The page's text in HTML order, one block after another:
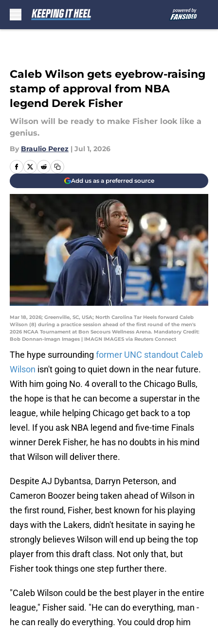
Caleb Wilson gets eyebrow-raising
stamp of approval from NBA
legend Derek Fisher
Wilson will be ready to make Fisher look like a
genius.
By Braulio Perez | Jul 1, 2026
Add us as a preferred source
Mar 18, 2026; Greenville, SC, USA; North Carolina Tar Heels forward Caleb
Wilson (8) during a practice session ahead of the first round of the men's
2026 NCAA Tournament at Bon Secours Wellness Arena. Mandatory Credit:
Bob Donnan-Imagn Images | IMAGN IMAGES via Reuters Connect
The hype surrounding former UNC standout Caleb
Wilson isn't going to quiet down in the near future.
With him going No. 4 overall to the Chicago Bulls,
the hope is that he can become a superstar in the
league, while helping Chicago get back to a top
level. If you ask NBA legend and five-time Finals
winner Derek Fisher, he has no doubts in his mind
that Wilson will deliver there.
Despite AJ Dybantsa, Darryn Peterson, and
Cameron Boozer being taken ahead of Wilson in
the first round, Fisher, best known for his playing
days with the Lakers, didn't hesitate in saying he
strongly believes Wilson will end up being the top
player from this draft class. Not only that, but
Fisher took things one step further there.
"Caleb Wilson could be the best player in the entire
league," Fisher said. "He can do everything, man -
he can really do everything. You could drop him